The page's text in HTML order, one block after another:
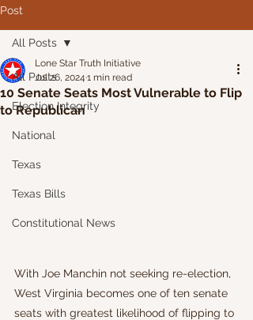
Post
All Posts
Election Integrity
National
Texas
Texas Bills
Constitutional News
All Posts
10 Senate Seats Most Vulnerable to Flip
to Republican
Lone Star Truth Initiative
Jul 26, 2024 1 min read
With Joe Manchin not seeking re-election,
West Virginia becomes one of ten senate
seats with greatest likelihood of flipping to